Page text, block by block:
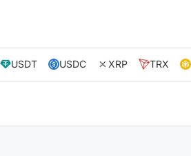
USDT USDC XRP TRX